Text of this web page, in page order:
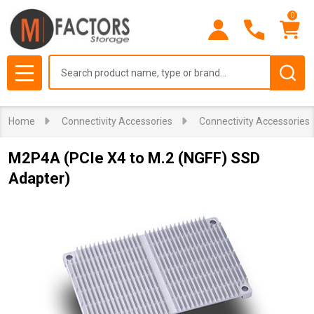
0
MENU
Home Connectivity Accessories Connectivity Accessories
M2P4A (PCIe X4 to M.2 (NGFF) SSD
Adapter)